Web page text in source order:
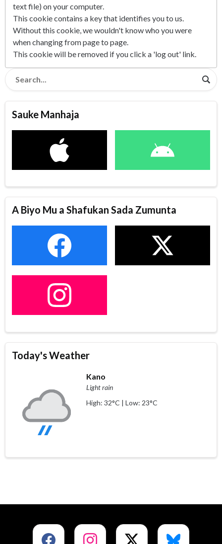
text file) on your computer.
This cookie contains a key that identifies you to us.
Without this cookie, we wouldn't know who you were
when changing from page to page.
This cookie will be removed if you click a 'log out' link.
Sauke Manhaja
A Biyo Mu a Shafukan Sada Zumunta
Today's Weather
Kano
Light rain
High: 32°C | Low: 23°C